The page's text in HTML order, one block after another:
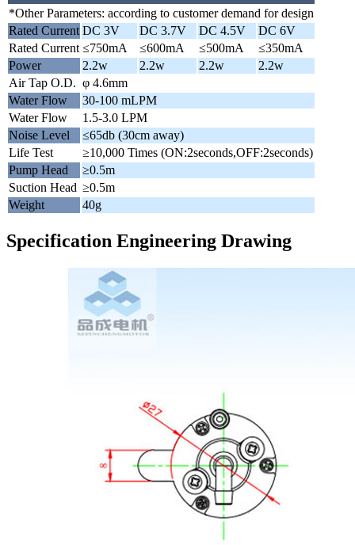
*Other Parameters: according to customer demand for design
Rated Current DC 3V DC 3.7V DC 4.5V
DC 6V
Rated Current ≤750mA ≤600mA ≤500mA
≤350mA
Power
2.2w 2.2w 2.2w
2.2w
Air Tap O.D. φ 4.6mm
Water Flow
30-100 mLPM
Water Flow
1.5-3.0 LPM
Noise Level
≤65db (30cm away)
Life Test
≥10,000 Times (ON:2seconds,OFF:2seconds)
Pump Head
≥0.5m
Suction Head ≥0.5m
Weight
40g
Specification Engineering Drawing